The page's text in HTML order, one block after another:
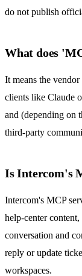
do not publish
What does
It means the
clients like Claude
and (depending on
third-party
Is Intercom's
Intercom's MCP
help-center
conversation and
reply or update
workspaces.